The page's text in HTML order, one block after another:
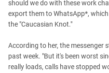
should we do with these work
export them to WhatsApp*,
the "Caucasian Knot."
According to her, the messenger
past week. "But it's been worst
really loads, calls have stopped